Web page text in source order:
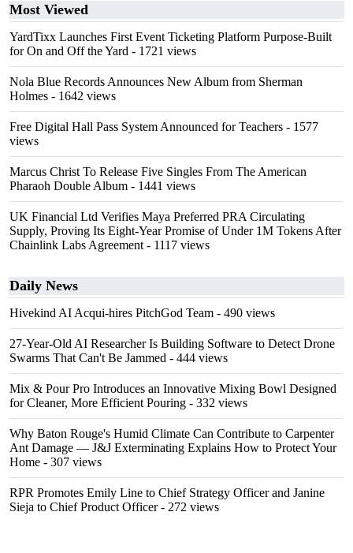
Most Viewed
YardTixx Launches First Event Ticketing Platform Purpose-Built
for On and Off the Yard - 1721 views
Nola Blue Records Announces New Album from Sherman
Holmes - 1642 views
Free Digital Hall Pass System Announced for Teachers - 1577
views
Marcus Christ To Release Five Singles From The American
Pharaoh Double Album - 1441 views
UK Financial Ltd Verifies Maya Preferred PRA Circulating
Supply, Proving Its Eight-Year Promise of Under 1M Tokens After
Chainlink Labs Agreement - 1117 views
Daily News
Hivekind AI Acqui-hires PitchGod Team - 490 views
27-Year-Old AI Researcher Is Building Software to Detect Drone
Swarms That Can't Be Jammed - 444 views
Mix & Pour Pro Introduces an Innovative Mixing Bowl Designed
for Cleaner, More Efficient Pouring - 332 views
Why Baton Rouge's Humid Climate Can Contribute to Carpenter
Ant Damage — J&J Exterminating Explains How to Protect Your
Home - 307 views
RPR Promotes Emily Line to Chief Strategy Officer and Janine
Sieja to Chief Product Officer- 272 views